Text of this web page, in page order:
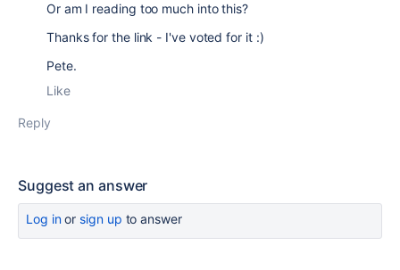
Or am I reading too much into this?
Thanks for the link - I've voted for it :)
Pete.
Like
Reply
Suggest an answer
Log inor sign up to answer